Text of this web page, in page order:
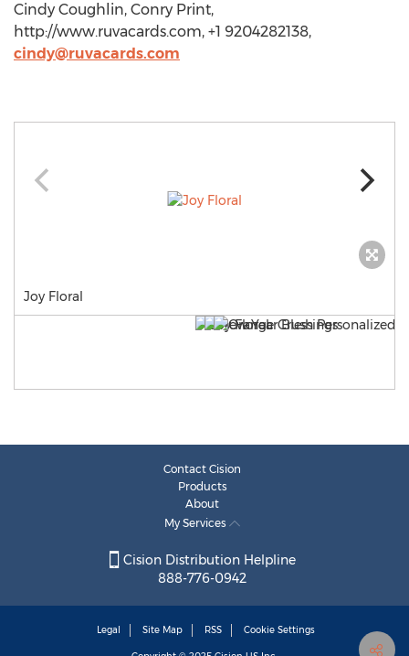
Cindy Coughlin, Conry Print,
http://www.ruvacards.com, +1 9204282138,
cindy@ruvacards.com
Joy Floral
Contact Cision
Products
About
My Services
Cision Distribution Helpline
888-776-0942
Legal Site Map RSS Cookie Settings